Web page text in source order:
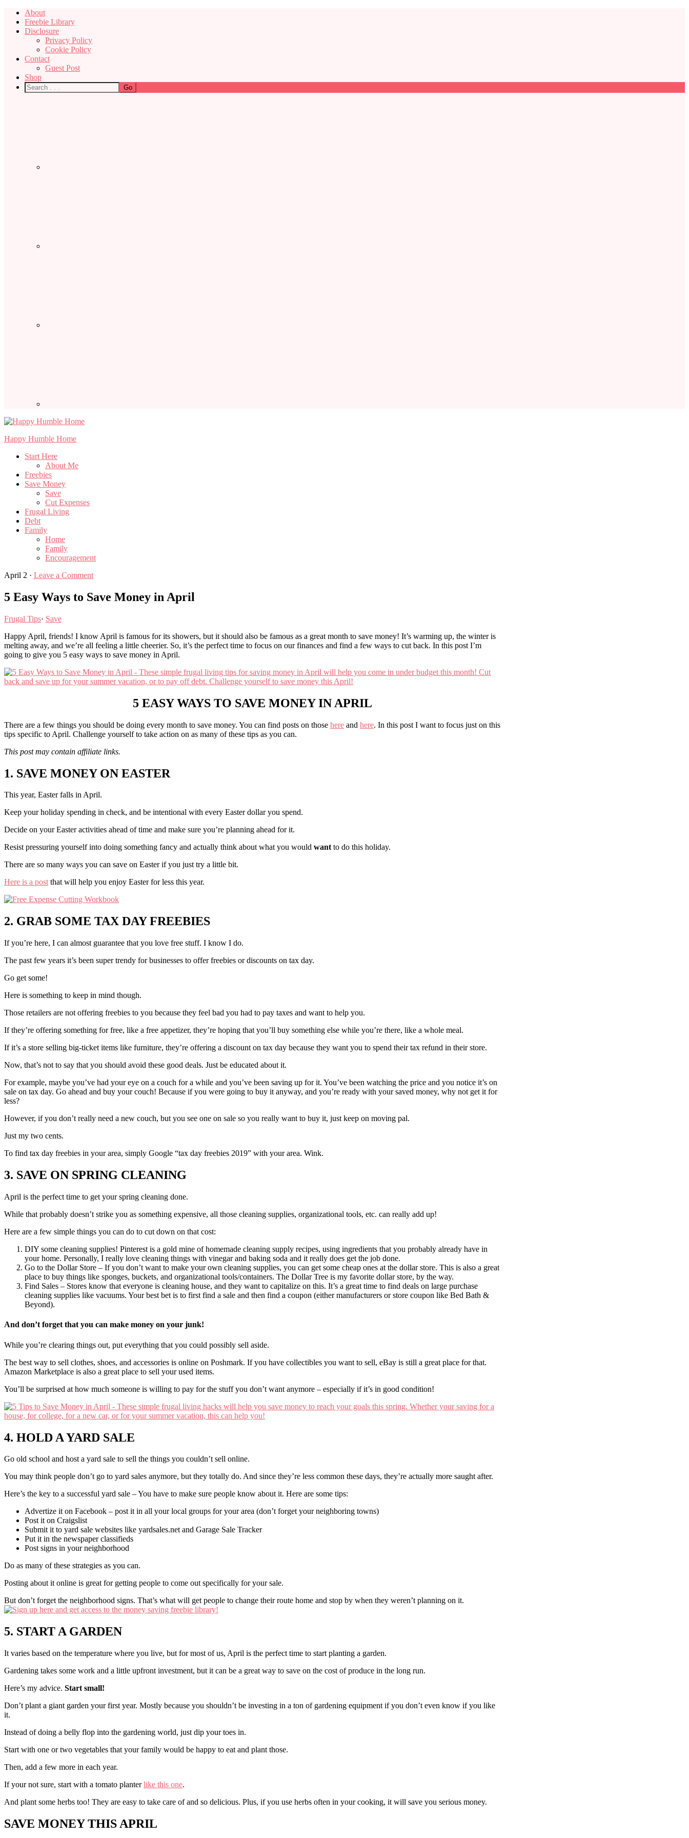
About
Freebie Library
Disclosure
Privacy Policy
Cookie Policy
Contact
Guest Post
Shop
Happy Humble Home
Start Here
About Me
Freebies
Save Money
Save
Cut Expenses
Frugal Living
Debt
Family
Home
Family
Encouragement
April 2 · Leave a Comment
5 Easy Ways to Save Money in April
Frugal Tips· Save
Happy April, friends! I know April is famous for its showers, but it should also be famous as a great month to save money! It’s warming up, the winter is
melting away, and we’re all feeling a little cheerier. So, it’s the perfect time to focus on our finances and find a few ways to cut back. In this post I’m
going to give you 5 easy ways to save money in April.
5 EASY WAYS TO SAVE MONEY IN APRIL
There are a few things you should be doing every month to save money. You can find posts on those here and here. In this post I want to focus just on this
tips specific to April. Challenge yourself to take action on as many of these tips as you can.
This post may contain affiliate links.
1. SAVE MONEY ON EASTER
This year, Easter falls in April.
Keep your holiday spending in check, and be intentional with every Easter dollar you spend.
Decide on your Easter activities ahead of time and make sure you’re planning ahead for it.
Resist pressuring yourself into doing something fancy and actually think about what you would wantto do this holiday.
There are so many ways you can save on Easter if you just try a little bit.
Here is a postthat will help you enjoy Easter for less this year.
2. GRAB SOME TAX DAY FREEBIES
If you’re here, I can almost guarantee that you love free stuff. I know I do.
The past few years it’s been super trendy for businesses to offer freebies or discounts on tax day.
Go get some!
Here is something to keep in mind though.
Those retailers are not offering freebies to you because they feel bad you had to pay taxes and want to help you.
If they’re offering something for free, like a free appetizer, they’re hoping that you’ll buy something else while you’re there, like a whole meal.
If it’s a store selling big-ticket items like furniture, they’re offering a discount on tax day because they want you to spend their tax refund in their store.
Now, that’s not to say that you should avoid these good deals. Just be educated about it.
For example, maybe you’ve had your eye on a couch for a while and you’ve been saving up for it. You’ve been watching the price and you notice it’s on
sale on tax day. Go ahead and buy your couch! Because if you were going to buy it anyway, and you’re ready with your saved money, why not get it for
less?
However, if you don’t really need a new couch, but you see one on sale so you really want to buy it, just keep on moving pal.
Just my two cents.
To find tax day freebies in your area, simply Google “tax day freebies 2019” with your area. Wink.
3. SAVE ON SPRING CLEANING
April is the perfect time to get your spring cleaning done.
While that probably doesn’t strike you as something expensive, all those cleaning supplies, organizational tools, etc. can really add up!
Here are a few simple things you can do to cut down on that cost:
DIY some cleaning supplies! Pinterest is a gold mine of homemade cleaning supply recipes, using ingredients that you probably already have in
your home. Personally, I really love cleaning things with vinegar and baking soda and it really does get the job done.
Go to the Dollar Store – If you don’t want to make your own cleaning supplies, you can get some cheap ones at the dollar store. This is also a great
place to buy things like sponges, buckets, and organizational tools/containers. The Dollar Tree is my favorite dollar store, by the way.
Find Sales – Stores know that everyone is cleaning house, and they want to capitalize on this. It’s a great time to find deals on large purchase
cleaning supplies like vacuums. Your best bet is to first find a sale and then find a coupon (either manufacturers or store coupon like Bed Bath &
Beyond).
And don’t forget that you can make money on your junk!
While you’re clearing things out, put everything that you could possibly sell aside.
The best way to sell clothes, shoes, and accessories is online on Poshmark. If you have collectibles you want to sell, eBay is still a great place for that.
Amazon Marketplace is also a great place to sell your used items.
You’ll be surprised at how much someone is willing to pay for the stuff you don’t want anymore – especially if it’s in good condition!
4. HOLD A YARD SALE
Go old school and host a yard sale to sell the things you couldn’t sell online.
You may think people don’t go to yard sales anymore, but they totally do. And since they’re less common these days, they’re actually more saught after.
Here’s the key to a successful yard sale – You have to make sure people know about it. Here are some tips:
Advertize it on Facebook – post it in all your local groups for your area (don’t forget your neighboring towns)
Post it on Craigslist
Submit it to yard sale websites like yardsales.net and Garage Sale Tracker
Put it in the newspaper classifieds
Post signs in your neighborhood
Do as many of these strategies as you can.
Posting about it online is great for getting people to come out specifically for your sale.
But don’t forget the neighborhood signs. That’s what will get people to change their route home and stop by when they weren’t planning on it.
5. START A GARDEN
It varies based on the temperature where you live, but for most of us, April is the perfect time to start planting a garden.
Gardening takes some work and a little upfront investment, but it can be a great way to save on the cost of produce in the long run.
Here’s my advice. Start small!
Don’t plant a giant garden your first year. Mostly because you shouldn’t be investing in a ton of gardening equipment if you don’t even know if you like
it.
Instead of doing a belly flop into the gardening world, just dip your toes in.
Start with one or two vegetables that your family would be happy to eat and plant those.
Then, add a few more in each year.
If your not sure, start with a tomato planterlike this one.
And plant some herbs too! They are easy to take care of and so delicious. Plus, if you use herbs often in your cooking, it will save you serious money.
SAVE MONEY THIS APRIL